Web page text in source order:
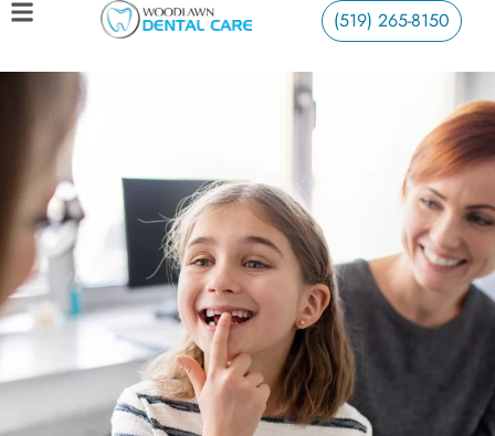
(519) 265-8150